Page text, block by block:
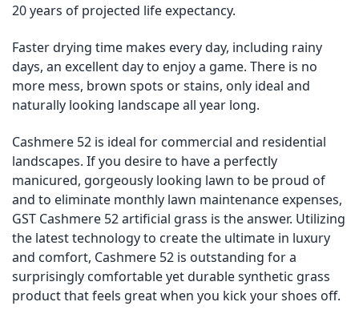
20 years of projected life expectancy.
Faster drying time makes every day, including rainy
days, an excellent day to enjoy a game. There is no
more mess, brown spots or stains, only ideal and
naturally looking landscape all year long.
Cashmere 52 is ideal for commercial and residential
landscapes. If you desire to have a perfectly
manicured, gorgeously looking lawn to be proud of
and to eliminate monthly lawn maintenance expenses,
GST Cashmere 52 artificial grass is the answer. Utilizing
the latest technology to create the ultimate in luxury
and comfort, Cashmere 52 is outstanding for a
surprisingly comfortable yet durable synthetic grass
product that feels great when you kick your shoes off.